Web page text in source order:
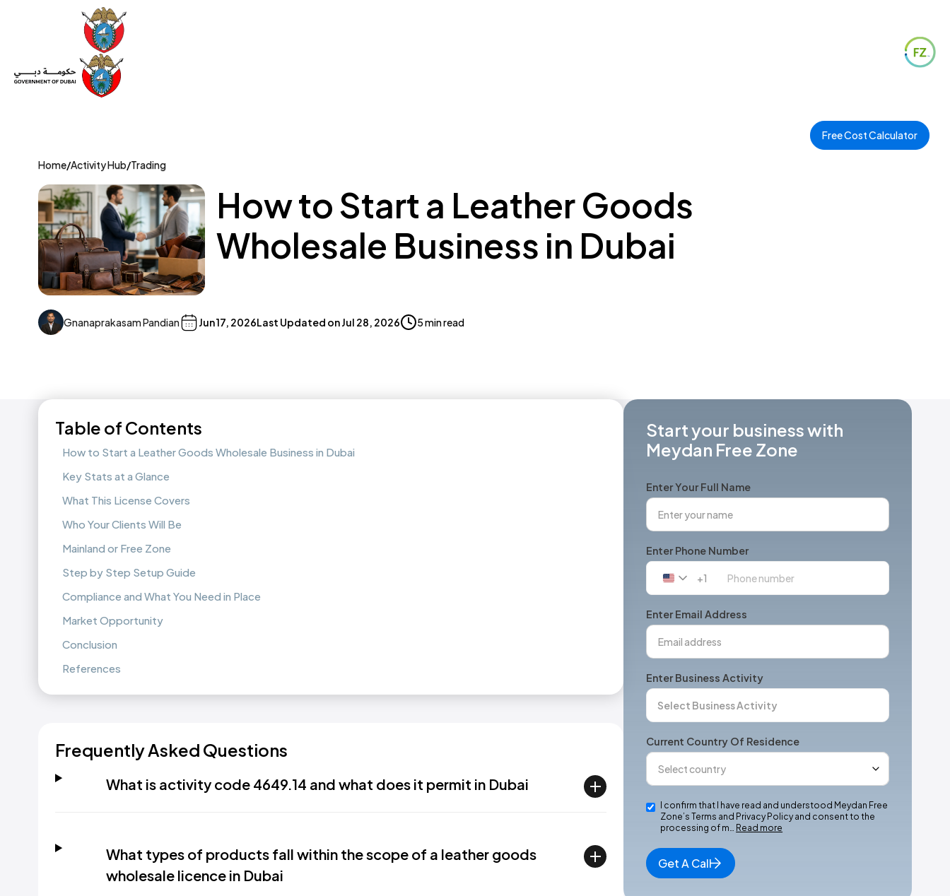
Free Cost Calculator
Home/Activity Hub/Trading
How to Start a Leather Goods
Wholesale Business in Dubai
Gnanaprakasam Pandian Jun 17, 2026Last Updated onJul 28, 2026 5 min read
Table of Contents
How to Start a Leather Goods Wholesale Business in Dubai
Key Stats at a Glance
What This License Covers
Who Your Clients Will Be
Mainland or Free Zone
Step by Step Setup Guide
Compliance and What You Need in Place
Market Opportunity
Conclusion
References
Frequently Asked Questions
What is activity code 4649.14 and what does it permit in Dubai
What types of products fall within the scope of a leather goods
wholesale licence in Dubai
Start your business with
Meydan Free Zone
Enter Your Full Name
Enter Phone Number
United
+1
+1
Enter Email Address
Enter Business Activity
Current Country Of Residence
I confirm that I have read and understood Meydan Free
Zone’s Terms and Privacy Policy and consent to the
processing of m… Read more
Get A Call